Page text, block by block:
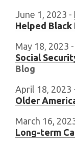
June 1, 2023 -
Helped Black
May 18, 2023 -
Social
Blog
April 18, 2023
Older
March 16,
Long-term